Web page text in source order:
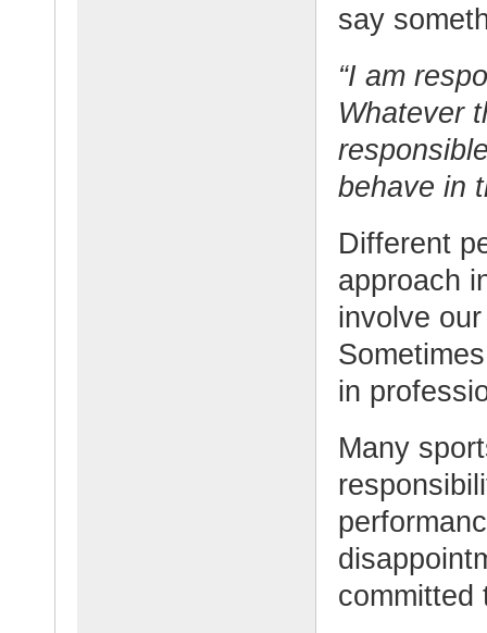
say
“I am
Whatever
behave in
Different
approach
involve
in
Many
committed